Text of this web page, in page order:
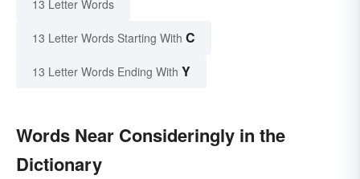
13 Letter Words
13 Letter Words Starting With C
13 Letter Words Ending With Y
Words Near Consideringly in the
Dictionary